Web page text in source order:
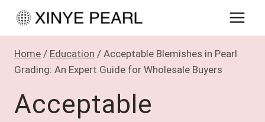
Skip
content
Home / Education / Acceptable Blemishes in Pearl
Grading: An Expert Guide for Wholesale Buyers
Acceptable